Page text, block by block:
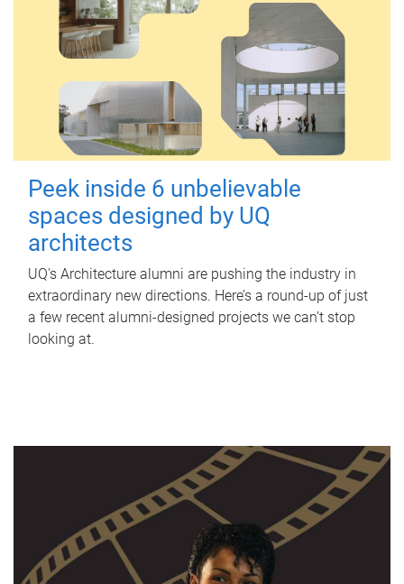
Peek inside 6 unbelievable
spaces designed by UQ
architects
UQ's Architecture alumni are pushing the industry in
extraordinary new directions. Here’s a round-up of just
a few recent alumni-designed projects we can’t stop
looking at.